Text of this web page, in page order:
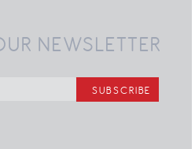
NEWSLETTER